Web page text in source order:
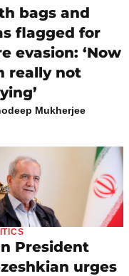
bags and
flagged for
evasion: ‘Now
really not
Mukherjee
President
urges